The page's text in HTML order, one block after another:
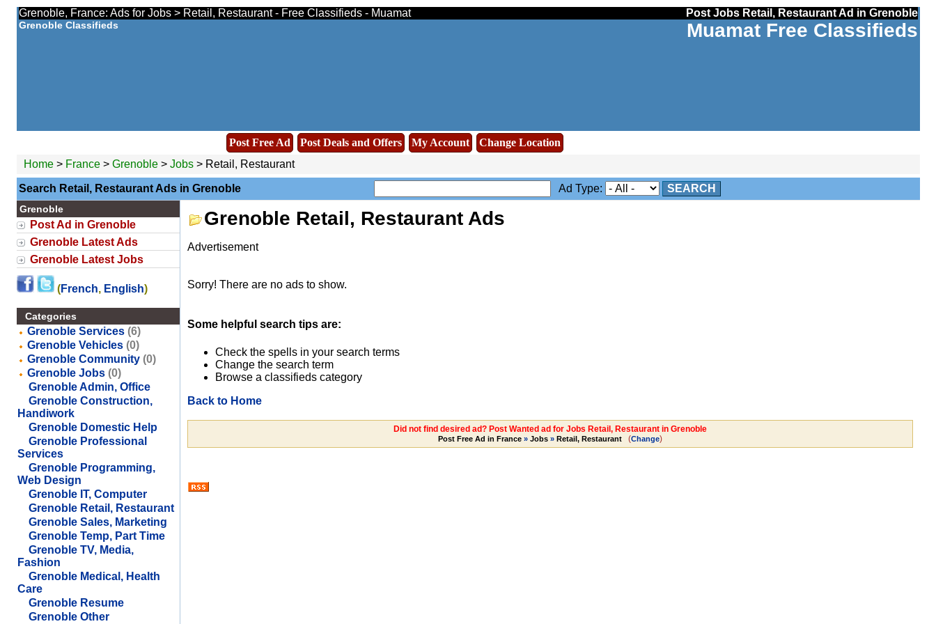
Grenoble, France: Ads for Jobs > Retail, Restaurant - Free Classifieds - Muamat Post Jobs Retail, Restaurant Ad in Grenoble
Grenoble Classifieds Muamat Free Classifieds
Post Free Ad Post Deals and Offers My Account
Change Location
Home> France> Grenoble > Jobs> Retail, Restaurant
Search Retail, Restaurant Ads in Grenoble Ad Type: SEARCH
Grenoble
Post Ad in Grenoble
Grenoble Latest Ads
Grenoble Latest Jobs
(French, English)
Categories
Grenoble Services (6)
Grenoble Vehicles (0)
Grenoble Community (0)
Grenoble Jobs (0)
Grenoble Admin, Office
Grenoble Construction,
Handiwork
Grenoble Domestic Help
Grenoble Professional
Services
Grenoble Programming,
Web Design
Grenoble IT, Computer
Grenoble Retail, Restaurant
Grenoble Sales, Marketing
Grenoble Temp, Part Time
Grenoble TV, Media,
Fashion
Grenoble Medical, Health
Care
Grenoble Resume
Grenoble Other
Grenoble Retail, Restaurant Ads
Advertisement
Sorry! There are no ads to show.
Some helpful search tips are:
Check the spells in your search terms
Change the search term
Browse a classifieds category
Back to Home
Did not find desired ad? Post Wanted ad for Jobs Retail, Restaurant in Grenoble
Post Free Ad in France» Jobs» Retail, Restaurant (Change)